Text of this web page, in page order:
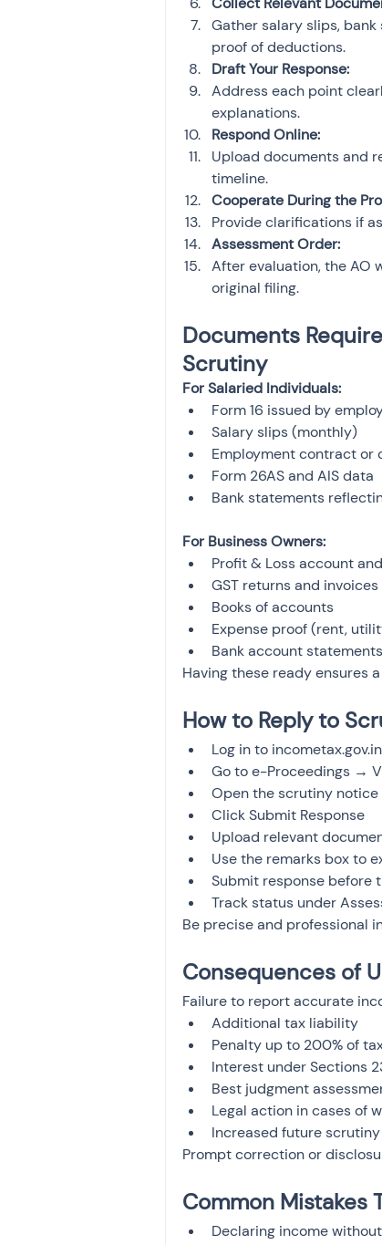
Gather salary slips, bank
proof of deductions.
Draft Your Response:
Address each point
explanations.
Respond Online:
Upload documents and
timeline.
Cooperate During the
Provide clarifications if
Assessment Order:
After evaluation, the AO
original filing.
Documents
Scrutiny
For Salaried Individuals:
Form 16 issued by
Salary slips (monthly)
Employment contract or
Form 26AS and AIS data
Bank statements
For Business Owners:
Profit & Loss account
GST returns and invoices
Books of accounts
Expense proof (rent,
Bank account
Having these ready ensures
How to Reply to
Log in to incometax.gov.in
Go to e-Proceedings →
Open the scrutiny notice
Click Submit Response
Upload relevant
Use the remarks box to
Submit response before
Track status under
Be precise and professional
Consequences of
Failure to report accurate
Additional tax liability
Penalty up to 200% of
Interest under Sections
Best judgment
Legal action in cases of
Increased future scrutiny
Prompt correction or
Common Mistakes
Declaring income